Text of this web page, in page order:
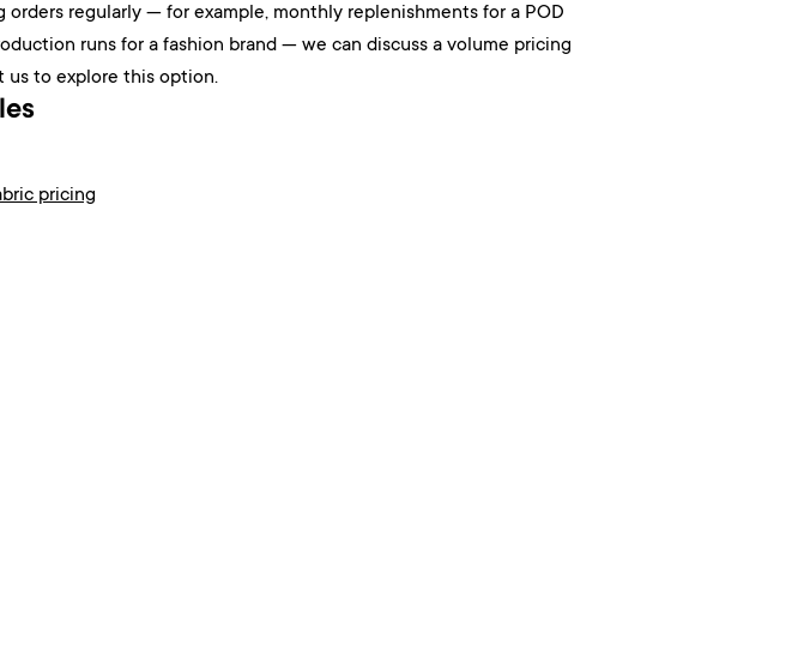
orders regularly — for example, monthly replenishments for a POD
runs for a fashion brand — we can discuss a volume pricing
us to explore this option.
pricing